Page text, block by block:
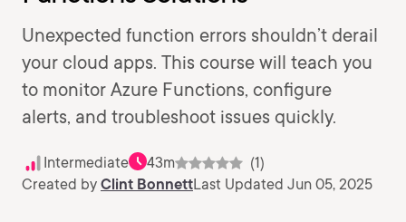
Unexpected function errors shouldn’t derail
your cloud apps. This course will teach you
to monitor Azure Functions, configure
alerts, and troubleshoot issues quickly.
Intermediate 43m
(1)
Created by Clint BonnettLast Updated Jun 05, 2025